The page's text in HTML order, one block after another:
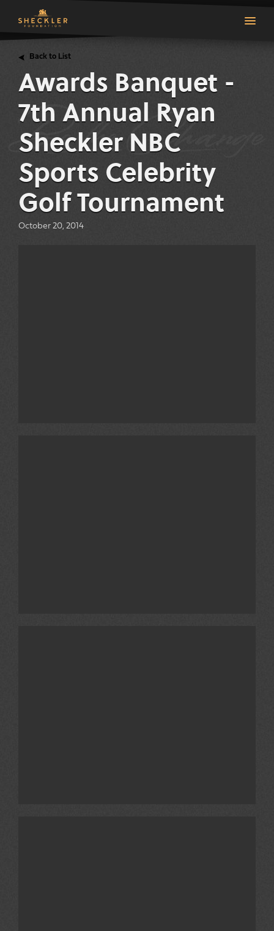
Back to List
Awards Banquet -
7th Annual Ryan
Sheckler NBC
Sports Celebrity
Golf Tournament
October 20, 2014